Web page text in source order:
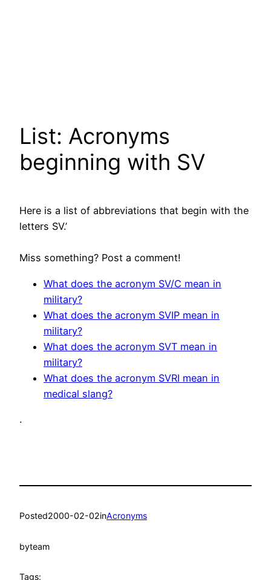
List: Acronyms
beginning with SV
Here is a list of abbreviations that begin with the
letters SV.’
Miss something? Post a comment!
What does the acronym SV/C mean in
military?
What does the acronym SVIP mean in
military?
What does the acronym SVT mean in
military?
What does the acronym SVRI mean in
medical slang?
.
Posted2000-02-02inAcronyms
byteam
Tags: